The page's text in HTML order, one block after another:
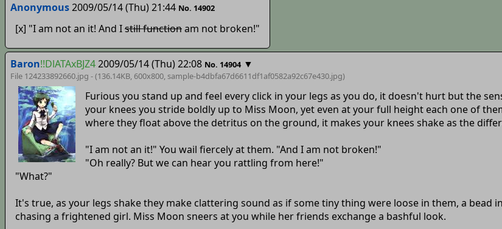
Anonymous2009/05/14 (Thu) 21:44 No. 14902
[x] "I am not an it! And Istill functionam not broken!"
Baron!!DlATAxBJZ42009/05/14 (Thu) 22:08 No. 14904 ▼
File 124233892660.jpg - (136.14KB, 600x800, sample-b4dbfa67d6611df1af0582a92c67e430.jpg)
Furious you stand up and feel every click in your legs as you do, it doesn't hurt but the
your knees you stride boldly up to Miss Moon, yet even at your full height each one of
where they float above the detritus on the ground, it makes your knees shake as the
"I am not an it!" You wail fiercely at them. "And I am not broken!"
"Oh really? But we can hear you rattling from here!"
"What?"
It's true, as your legs shake they make clattering sound as if some tiny thing were loose in them, a
chasing a frightened girl. Miss Moon sneers at you while her friends exchange a bashful look.